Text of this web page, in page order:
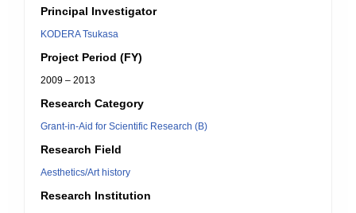
Principal Investigator
KODERA Tsukasa
Project Period (FY)
2009 – 2013
Research Category
Grant-in-Aid for Scientific Research (B)
Research Field
Aesthetics/Art history
Research Institution